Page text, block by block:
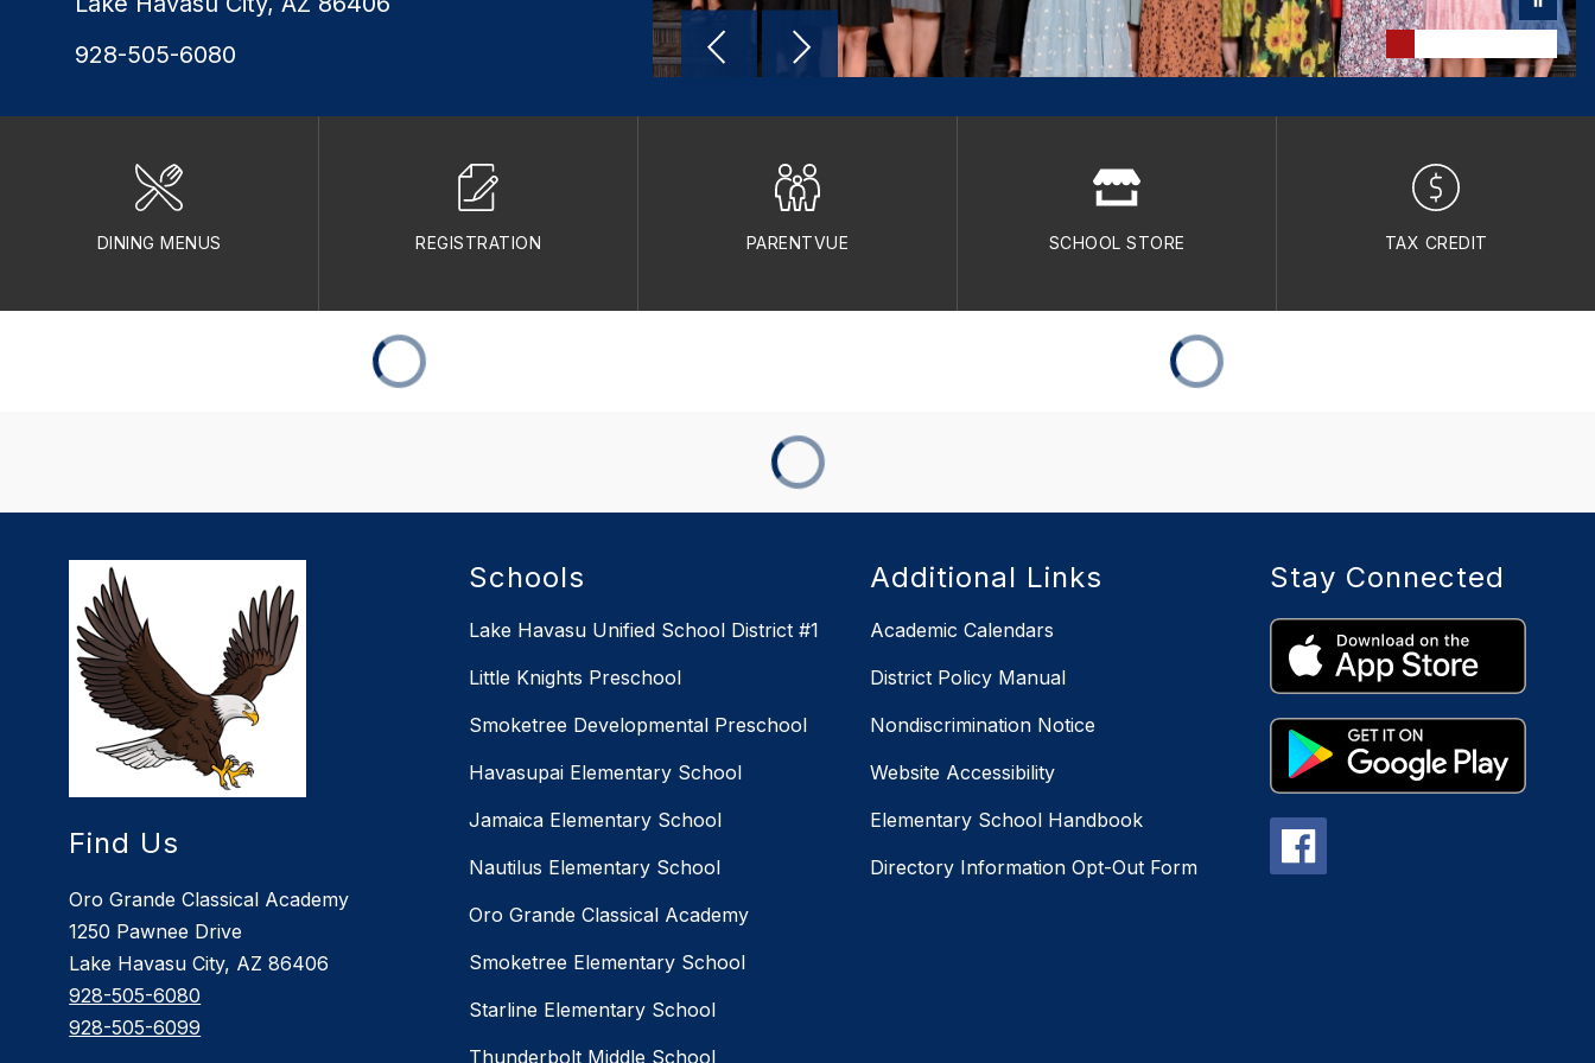
928-505-6080
DINING MENUS REGISTRATION PARENTVUE SCHOOL STORE TAX CREDIT
Find Us
Oro Grande Classical Academy
1250 Pawnee Drive
Lake Havasu City, AZ 86406
928-505-6080
928-505-6099
Schools
Lake Havasu Unified School District #1
Little Knights Preschool
Smoketree Developmental Preschool
Havasupai Elementary School
Jamaica Elementary School
Nautilus Elementary School
Oro Grande Classical Academy
Smoketree Elementary School
Starline Elementary School
Thunderbolt Middle School
Additional Links
Academic Calendars
District Policy Manual
Nondiscrimination Notice
Website Accessibility
Elementary School Handbook
Directory Information Opt-Out Form
Stay Connected